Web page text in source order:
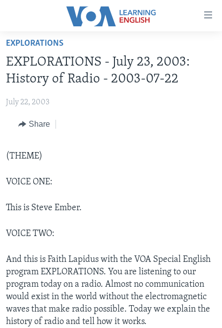
Accessibility
Skip
main
content
to
Navigation
Search
BEGINNING LEVEL
INTERMEDIATE LEVEL
ADVANCED LEVEL
US HISTORY
EXPLORATIONS
EXPLORATIONS - July 23, 2003:
History of Radio - 2003-07-22
July 22, 2003
Share
(THEME)
VOICE ONE:
This is Steve Ember.
VOICE TWO:
And this is Faith Lapidus with the VOA Special English
program EXPLORATIONS. You are listening to our
program today on a radio. Almost no communication
would exist in the world without the electromagnetic
waves that make radio possible. Today we explain the
history of radio and tell how it works.